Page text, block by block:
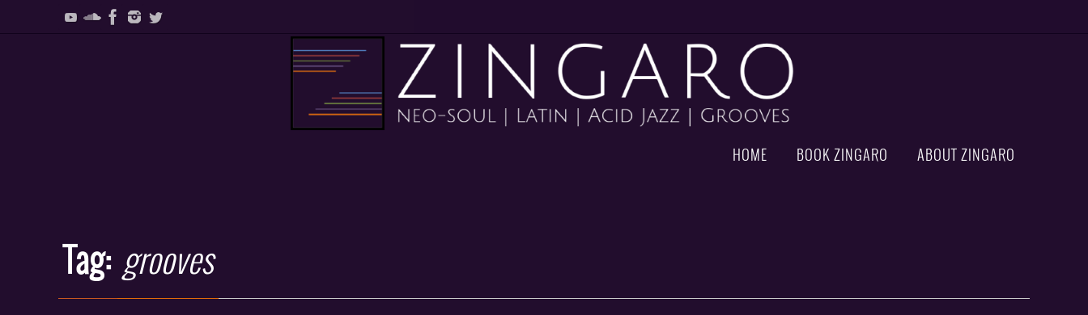
HOME BOOK ZINGARO ABOUT ZINGARO
Tag: grooves